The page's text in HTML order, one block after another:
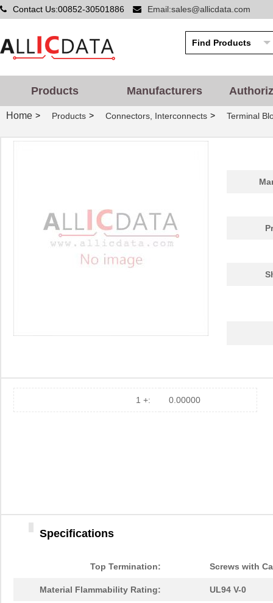
Contact Us:00852-30501886 Email:sales@allicdata.com
Products Manufacturers
Home > Products > Connectors, Interconnects > Terminal
1 +: 0.00000
Specifications
Top Termination: Screws with
Material Flammability Rating: UL94 V-0